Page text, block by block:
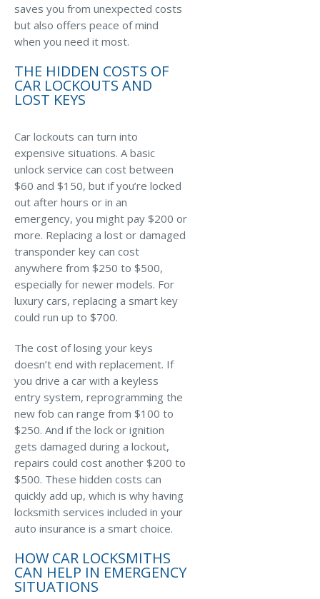
Business Income & Extra Expense Insurance
General Liability Insurance
Coastal Business Property Insurance
Commercial Umbrella Insurance
Arborist Insurance
Brewery Insurance
Landscapers’ Insurance
Builders & Contractors Insurance
Construction Insurance
Roofers’ Insurance
Pool Contractor Insurance
Manufacturing Insurance
Waste Hauling Insurance
Municipal Insurance
Cannabis Insurance
Insurance for Post-Acute Care Facilities
Condo Association Insurance
Electrician Insurance
Landlord Insurance
Mansfield Insurance Office
Attleboro Insurance Office
saves you from unexpected costs
but also offers peace of mind
when you need it most.
THE HIDDEN COSTS OF
CAR LOCKOUTS AND
LOST KEYS
Car lockouts can turn into
expensive situations. A basic
unlock service can cost between
$60 and $150, but if you’re locked
out after hours or in an
emergency, you might pay $200 or
more. Replacing a lost or damaged
transponder key can cost
anywhere from $250 to $500,
especially for newer models. For
luxury cars, replacing a smart key
could run up to $700.
The cost of losing your keys
doesn’t end with replacement. If
you drive a car with a keyless
entry system, reprogramming the
new fob can range from $100 to
$250. And if the lock or ignition
gets damaged during a lockout,
repairs could cost another $200 to
$500. These hidden costs can
quickly add up, which is why having
locksmith services included in your
auto insurance is a smart choice.
HOW CAR LOCKSMITHS
CAN HELP IN EMERGENCY
SITUATIONS